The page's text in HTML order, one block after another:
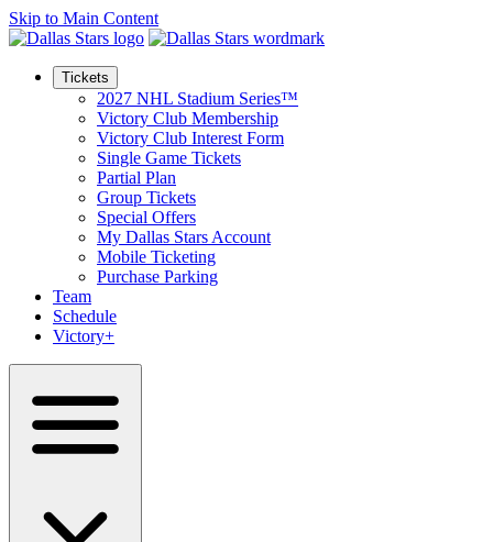
Skip to Main Content
Tickets
2027 NHL Stadium Series™
Victory Club Membership
Victory Club Interest Form
Single Game Tickets
Partial Plan
Group Tickets
Special Offers
My Dallas Stars Account
Mobile Ticketing
Purchase Parking
Team
Schedule
Victory+